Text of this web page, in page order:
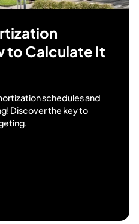
to Calculate It
schedules and
Discover the key to